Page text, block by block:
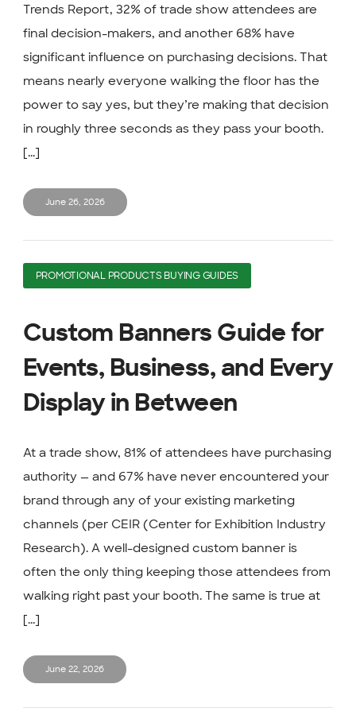
Trends Report, 32% of trade show attendees are
final decision-makers, and another 68% have
significant influence on purchasing decisions. That
means nearly everyone walking the floor has the
power to say yes, but they’re making that decision
in roughly three seconds as they pass your booth.
[...]
June 26, 2026
PROMOTIONAL PRODUCTS BUYING GUIDES
Custom Banners Guide for
Events, Business, and Every
Display in Between
At a trade show, 81% of attendees have purchasing
authority — and 67% have never encountered your
brand through any of your existing marketing
channels (per CEIR (Center for Exhibition Industry
Research). A well-designed custom banner is
often the only thing keeping those attendees from
walking right past your booth. The same is true at
[...]
June 22, 2026